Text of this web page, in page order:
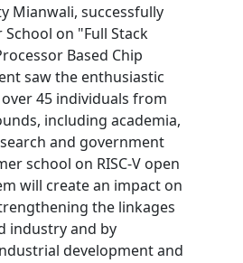
Mianwali, successfully
on "Full Stack
Based Chip
saw the enthusiastic
45 individuals from
including academia,
and government
school on RISC-V open
will create an impact on
the linkages
industry and by
development and